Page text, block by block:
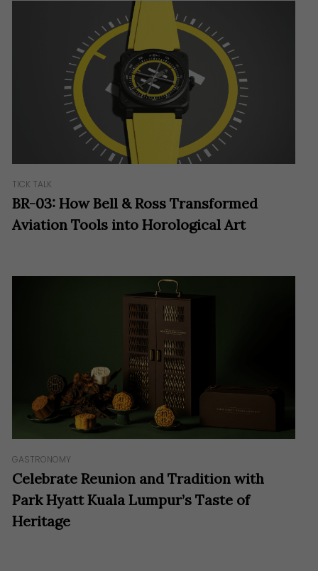
TICK TALK
BR-03: How Bell & Ross Transformed
Aviation Tools into Horological Art
GASTRONOMY
Celebrate Reunion and Tradition with
Park Hyatt Kuala Lumpur’s Taste of
Heritage